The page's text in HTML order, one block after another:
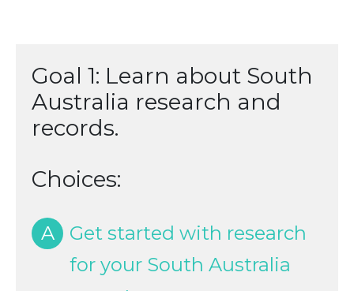
Goal 1: Learn about South
Australia research and
records.
Choices:
A
Get started with research
for your South Australia